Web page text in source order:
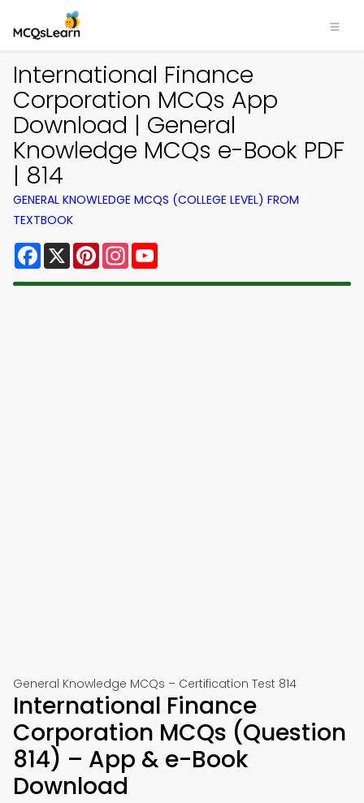
International Finance
Corporation MCQs App
Download | General
Knowledge MCQs e-Book PDF
| 814
GENERAL KNOWLEDGE MCQS (COLLEGE LEVEL) FROM
TEXTBOOK
Facebook
X PinterestInstagram
General Knowledge MCQs – Certification Test 814
International Finance
Corporation MCQs (Question
814) – App & e-Book
Download